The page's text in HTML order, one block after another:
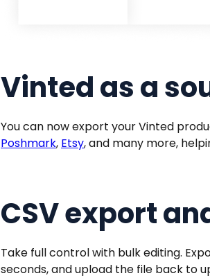
Vinted as a
You can now export your Vinted
Poshmark, Etsy, and many more,
CSV export
Take full control with bulk editing.
seconds, and upload the file back to